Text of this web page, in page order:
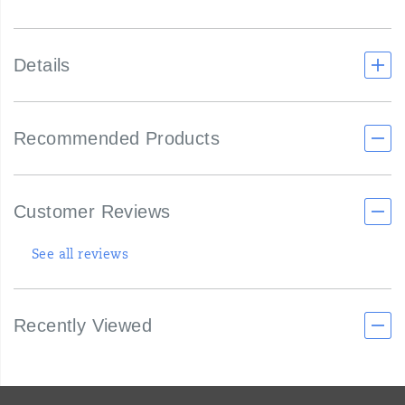
Details
Recommended Products
Customer Reviews
See all reviews
Recently Viewed